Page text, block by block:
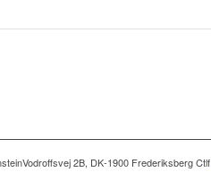
Vodroffsvej 2B, DK-1900 Frederiksberg Ctlf